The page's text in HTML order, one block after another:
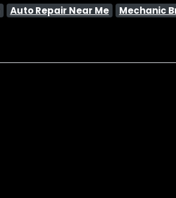
Auto Repair Near Me Mechanic